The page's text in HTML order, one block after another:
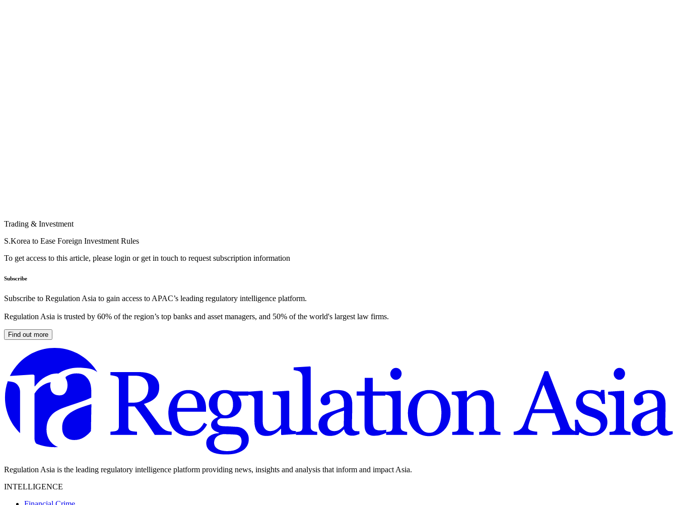
Trading & Investment
S.Korea to Ease Foreign Investment Rules
To get access to this article, please login or get in touch to request subscription information
Subscribe
Subscribe to Regulation Asia to gain access to APAC’s leading regulatory intelligence platform.
Regulation Asia is trusted by 60% of the region’s top banks and asset managers, and 50% of the world's largest law firms.
Find out more
Regulation Asia is the leading regulatory intelligence platform providing news, insights and analysis that inform and impact Asia.
INTELLIGENCE